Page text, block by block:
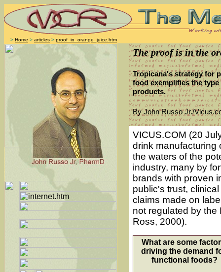
> Home > articles > proof_in_orange_juice.htm
The proof is in the
Tropicana's strategy for
food exemplifies the
products.
By John Russo Jr./
VICUS.COM (20
drink manufacturing
the waters of the
industry, many by
brands with proven
public's trust,
claims made on
not regulated by the
Ross, 2000).
What are some
driving the demand
functional foods?